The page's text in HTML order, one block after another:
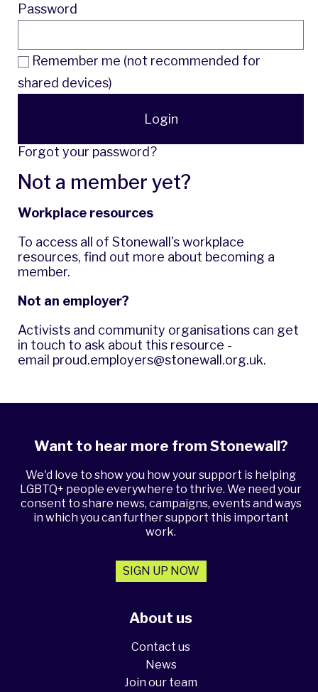
Password
Remember me (not recommended for
shared devices)
Login
Forgot your password?
Not a member yet?
Workplace resources
To access all of Stonewall's workplace
resources, find out more about becoming a
member.
Not an employer?
Activists and community organisations can get
in touch to ask about this resource -
email proud.employers@stonewall.org.uk.
About us
Contact us
News
Join our team
Want to hear more from Stonewall?
We'd love to show you how your support is helping
LGBTQ+ people everywhere to thrive. We need your
consent to share news, campaigns, events and ways
in which you can further support this important
work.
SIGN UP NOW